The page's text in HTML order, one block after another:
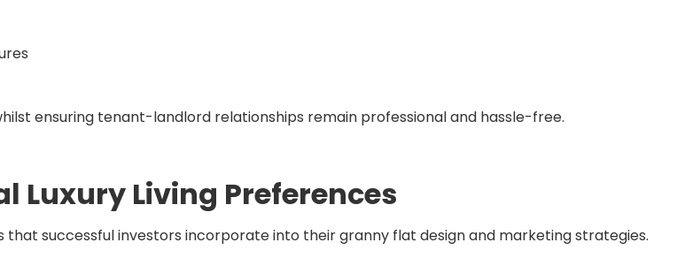
ensuring tenant-landlord relationships remain professional and hassle-free.
Luxury Living Preferences
successful investors incorporate into their granny flat design and marketing strategies.